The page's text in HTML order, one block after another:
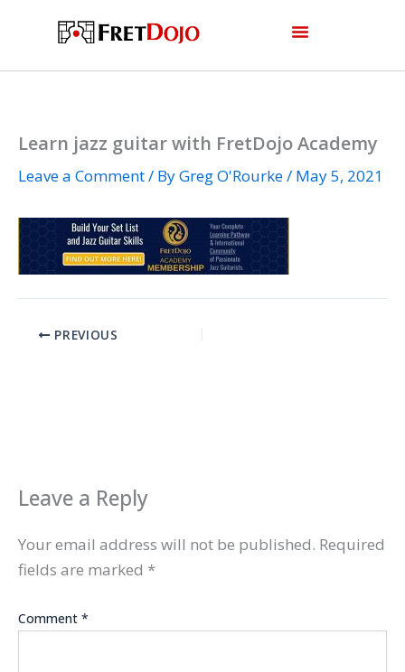
Learn jazz guitar with FretDojo Academy
Leave a Comment/ ByGreg O'Rourke/ May 5, 2021
PREVIOUS
Leave a Reply
Your email address will not be published. Required
fields are marked *
Comment *